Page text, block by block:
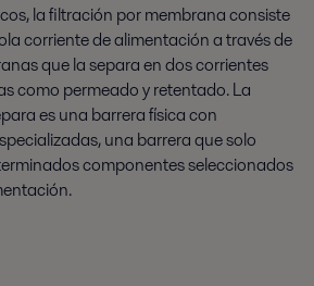
la filtración por membrana consiste
corriente de alimentación a través de
que la separa en dos corrientes
como permeado y retentado. La
es una barrera física con
una barrera que solo
componentes seleccionados